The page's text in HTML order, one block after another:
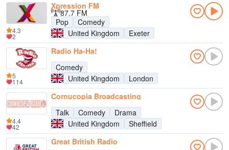
Xpression FM
87.7 FM
Pop
Comedy
United Kingdom
Exeter
4.3
2
Radio Ha-Ha!
Comedy
United Kingdom
London
5
114
Cornucopia Broadcasting
Talk
Comedy
Drama
United Kingdom
Sheffield
4.4
42
Great British Radio